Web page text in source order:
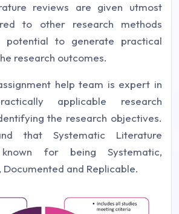
reviews are given utmost
to other research methods
to generate practical
research outcomes.
help team is expert in
applicable research
the research objectives.
that Systematic Literature
for being Systematic,
Documented and Replicable.